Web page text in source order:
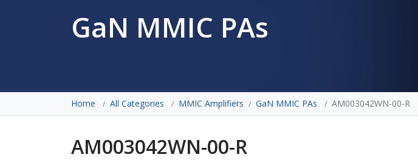
GaN MMIC PAs
Home All Categories MMIC Amplifiers GaN MMIC PAs AM003042WN-00-R
AM003042WN-00-R